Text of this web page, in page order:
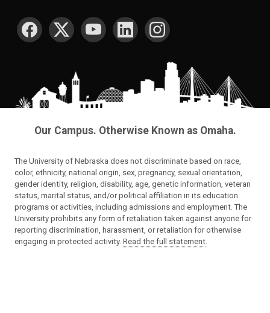
SOCIAL MEDIA
Our Campus. Otherwise Known as Omaha.
The University of Nebraska does not discriminate based on race,
color, ethnicity, national origin, sex, pregnancy, sexual orientation,
gender identity, religion, disability, age, genetic information, veteran
status, marital status, and/or political affiliation in its education
programs or activities, including admissions and employment. The
University prohibits any form of retaliation taken against anyone for
reporting discrimination, harassment, or retaliation for otherwise
engaging in protected activity. Read the full statement